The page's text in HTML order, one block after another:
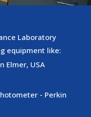
Laboratory
equipment like:
Elmer, USA
- Perkin